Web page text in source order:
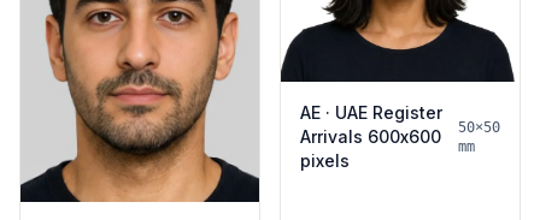
AE · UAE Register
Arrivals 600x600
pixels
50×50
mm